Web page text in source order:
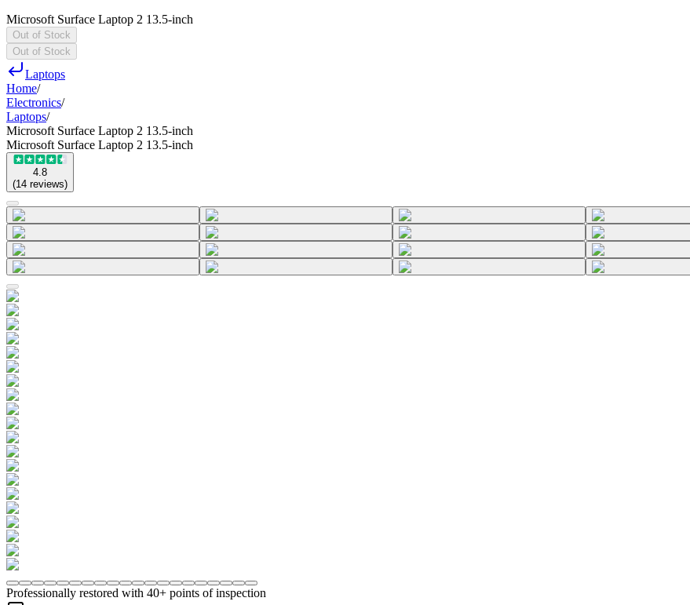
Microsoft Surface Laptop 2 13.5-inch
Out of Stock
Out of Stock
Laptops
Home/
Electronics/
Laptops/
Microsoft Surface Laptop 2 13.5-inch
Microsoft Surface Laptop 2 13.5-inch
4.8
(14 reviews)
Professionally restored with 40+ points of inspection